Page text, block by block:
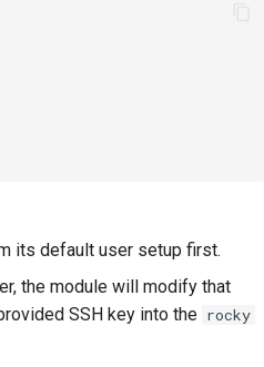
its default user setup first.
the module will modify that
SSH key into the rocky